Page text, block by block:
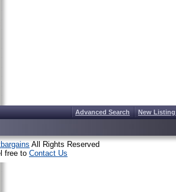
Advanced Search New
All Rights Reserved
free to Contact Us